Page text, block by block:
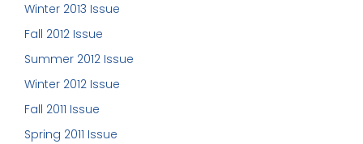
Winter 2013 Issue
Fall 2012 Issue
Summer 2012 Issue
Winter 2012 Issue
Fall 2011 Issue
Spring 2011 Issue